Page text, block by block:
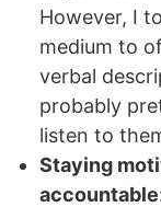
However, I
medium to
verbal
probably
listen to
Staying
accountable